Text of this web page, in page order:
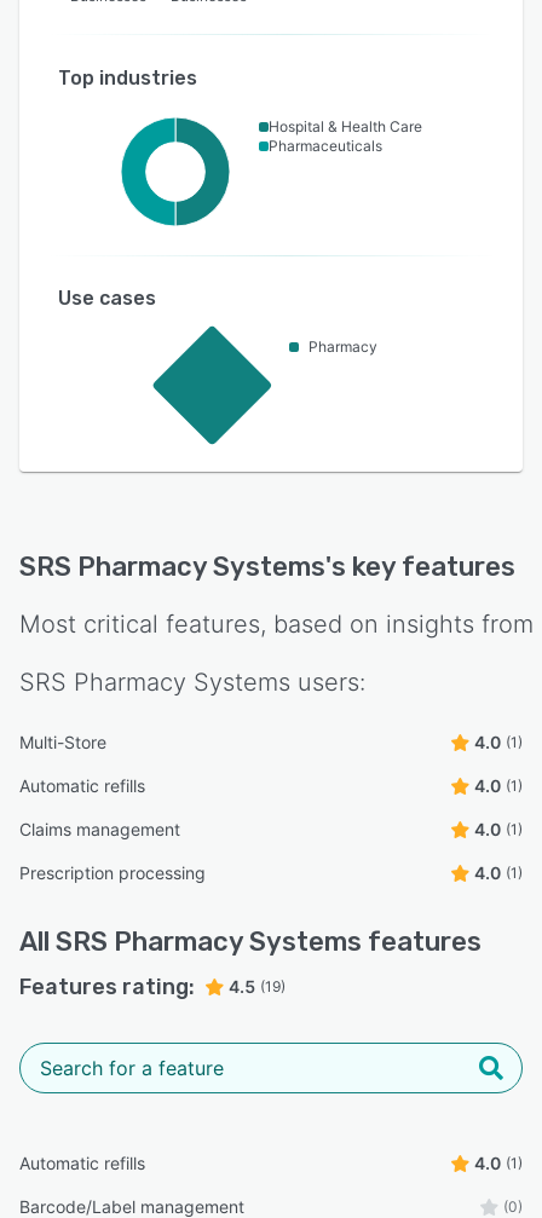
Top industries
Hospital & Health Care
Pharmaceuticals
Use cases
Pharmacy
SRS Pharmacy Systems's key features
Most critical features, based on insights from
SRS Pharmacy Systems users:
Multi-Store 4.0 (1)
Automatic refills 4.0 (1)
Claims management 4.0 (1)
Prescription processing 4.0 (1)
All SRS Pharmacy Systems features
Features rating: 4.5 (19)
Automatic refills 4.0 (1)
Barcode/Label management (0)